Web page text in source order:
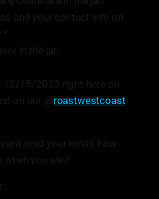
and your contact info on
in the jar.
12/15/2023 right here on
on our @roastwestcoast
read your email, how
you win?